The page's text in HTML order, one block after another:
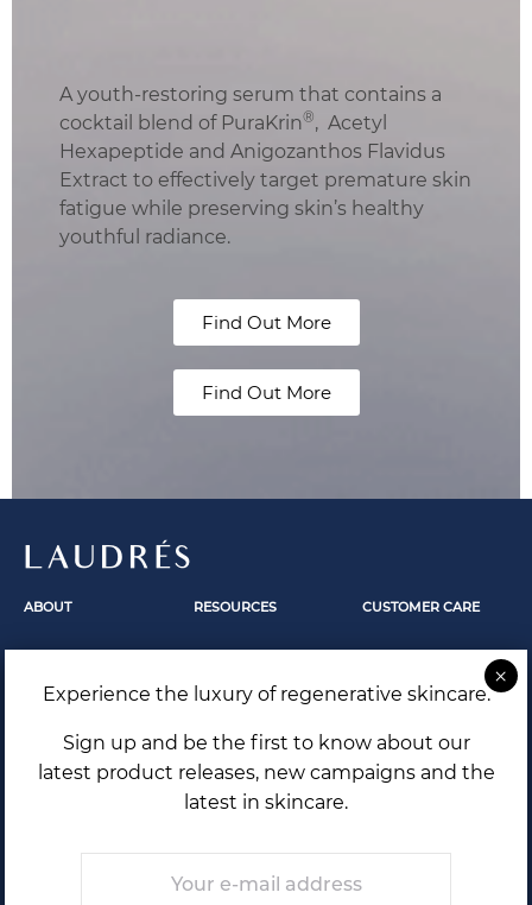
A youth-restoring serum that contains a
cocktail blend of PuraKrin®, Acetyl
Hexapeptide and Anigozanthos Flavidus
Extract to effectively target premature skin
fatigue while preserving skin’s healthy
youthful radiance.
Find Out More
Find Out More
LAUDRÉS
ABOUT
The Secrets Within
RESOURCES
Laudrés Editorial
CUSTOMER CARE
Shipping and Returns
Privacy Policy
Experience the luxury of regenerative skincare.
Sign up and be the first to know about our
latest product releases, new campaigns and the
latest in skincare.
Email